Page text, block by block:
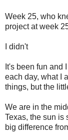
Week 25, who
project at week
I didn't
It's been fun and
each day, what I
things, but the
We are in the
Texas, the sun is
big difference